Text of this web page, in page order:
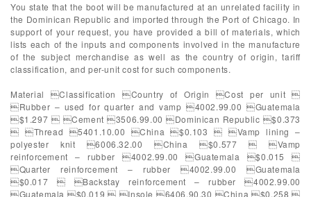
You state that the boot will be manufactured at an unrelated facility in
the Dominican Republic and imported through the Port of Chicago. In
support of your request, you have provided a bill of materials, which
lists each of the inputs and components involved in the manufacture
of the subject merchandise as well as the country of origin, tariff
classification, and per-unit cost for such components.
Material Classification Country of Origin Cost per unit 
Rubber – used for quarter and vamp 4002.99.00 Guatemala
$1.297  Cement 3506.99.00 Dominican Republic $0.373
 Thread 5401.10.00 China $0.103  Vamp lining –
polyester knit 6006.32.00 China $0.577  Vamp
reinforcement – rubber 4002.99.00 Guatemala $0.015 
Quarter reinforcement – rubber 4002.99.00 Guatemala
$0.017  Backstay reinforcement – rubber 4002.99.00
Guatemala $0.019  Insole 6406.90.30 China $0.258 